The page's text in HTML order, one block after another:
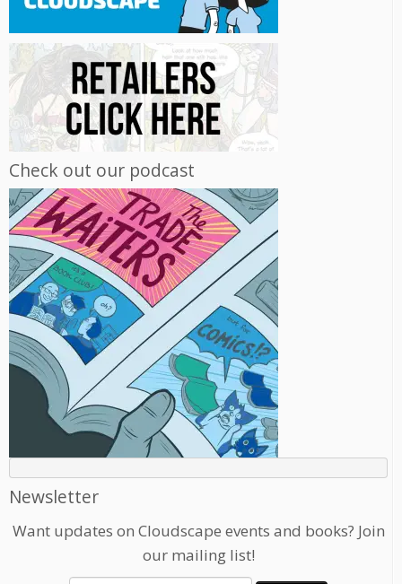
Check out our podcast
Newsletter
Want updates on Cloudscape events and books? Join
our mailing list!